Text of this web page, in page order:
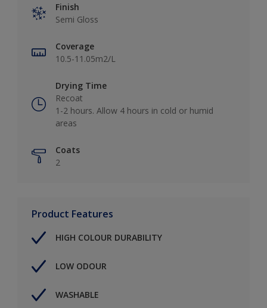
Finish
Semi Gloss
Coverage
10.5-11.05m2/L
Drying Time
Recoat
1-2 hours. Allow 4 hours in cold or humid
areas
Coats
2
Product Features
HIGH COLOUR DURABILITY
LOW ODOUR
WASHABLE